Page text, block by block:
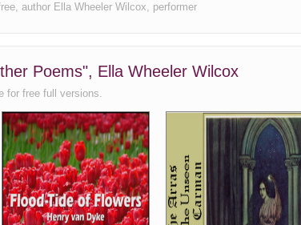
author Ella Wheeler Wilcox, performer
Poems", Ella Wheeler Wilcox
for free full versions.